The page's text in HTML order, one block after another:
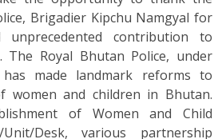
Brigadier Kipchu Namgyal for
contribution to
The Royal Bhutan Police, under
has made landmark reforms to
women and children in Bhutan.
of Women and Child
Unit/Desk, various partnership